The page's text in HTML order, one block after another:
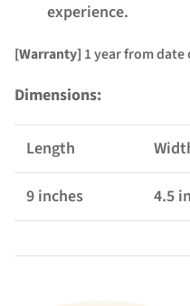
experience.
[Warranty] 1 year from date
Dimensions:
Length
9 inches 4.5